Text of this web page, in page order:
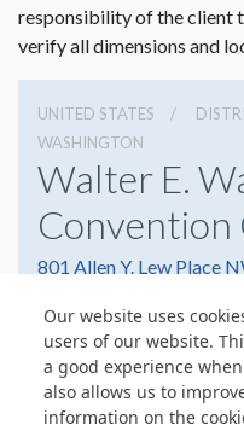
Our website uses
users of our website.
a good experience
also allows us to
information on the
responsibility of the client
verify all dimensions and
UNITED STATES
WASHINGTON
Walter E.
Convention
801 Allen Y. Lew Place
2022493000
Website